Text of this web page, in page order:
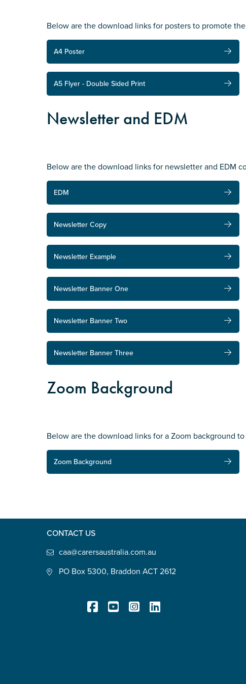
Below are the download links for posters to promote the
A4 Poster
A5 Flyer - Double Sided Print
Newsletter and EDM
Below are the download links for newsletter and EDM
EDM
Newsletter Copy
Newsletter Example
Newsletter Banner One
Newsletter Banner Two
Newsletter Banner Three
Zoom Background
Below are the download links for a Zoom background
Zoom Background
CONTACT US
caa@carersaustralia.com.au
PO Box 5300, Braddon ACT 2612